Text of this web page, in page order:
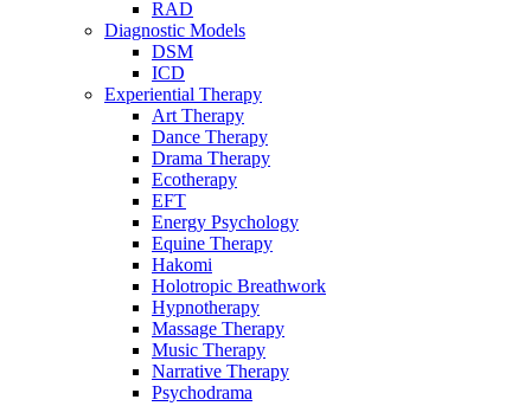
RAD
Diagnostic Models
DSM
ICD
Experiential Therapy
Art Therapy
Dance Therapy
Drama Therapy
Ecotherapy
EFT
Energy Psychology
Equine Therapy
Hakomi
Holotropic Breathwork
Hypnotherapy
Massage Therapy
Music Therapy
Narrative Therapy
Psychodrama